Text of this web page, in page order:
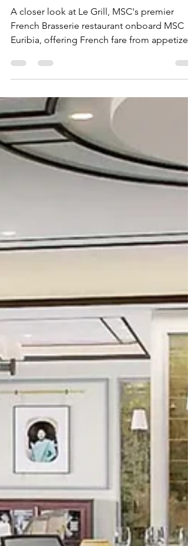
A Closer Look at Le Grill on
MSC Euribia
A closer look at Le Grill, MSC's premier
to dessert!